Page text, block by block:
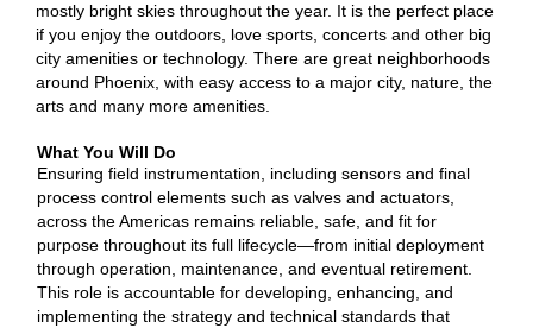
mostly bright skies throughout the year. It is the perfect place
if you enjoy the outdoors, love sports, concerts and other big
city amenities or technology. There are great neighborhoods
around Phoenix, with easy access to a major city, nature, the
arts and many more amenities.
What You Will Do
Ensuring field instrumentation, including sensors and final
process control elements such as valves and actuators,
across the Americas remains reliable, safe, and fit for
purpose throughout its full lifecycle—from initial deployment
through operation, maintenance, and eventual retirement.
This role is accountable for developing, enhancing, and
implementing the strategy and technical standards that